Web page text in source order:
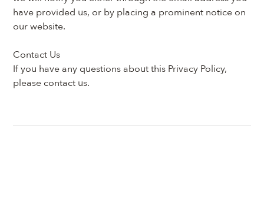
have provided us, or by placing a prominent notice on
our website.
Contact Us
If you have any questions about this Privacy Policy,
please contact us.